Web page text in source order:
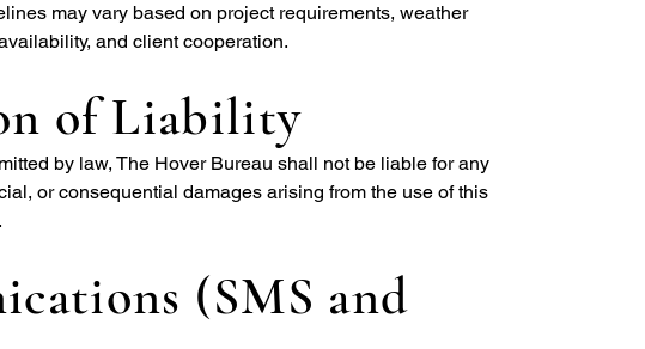
may vary based on project requirements, weather
and client cooperation.
of Liability
by law, The Hover Bureau shall not be liable for any
or consequential damages arising from the use of this
(SMS and